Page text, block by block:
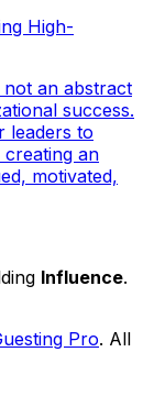
High-
an abstract
success.
leaders to
an
motivated,
Influence.
Pro. All